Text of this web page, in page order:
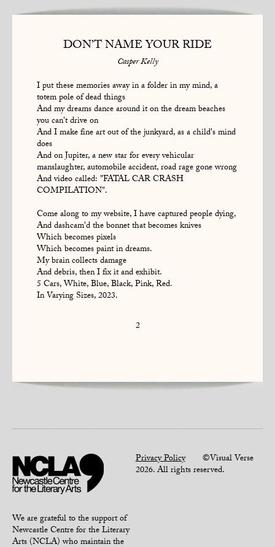
DON’T NAME YOUR RIDE
Casper Kelly
I put these memories away in a folder in my mind, a
totem pole of dead things
And my dreams dance around it on the dream beaches
you can't drive on
And I make fine art out of the junkyard, as a child's mind
does
And on Jupiter, a new star for every vehicular
manslaughter, automobile accident, road rage gone wrong
And video called: "FATAL CAR CRASH
COMPILATION".
Come along to my website, I have captured people dying,
And dashcam'd the bonnet that becomes knives
Which becomes pixels
Which becomes paint in dreams.
My brain collects damage
And debris, then I fix it and exhibit.
5 Cars, White, Blue, Black, Pink, Red.
In Varying Sizes, 2023.
2
We are grateful to the support of
Newcastle Centre for the Literary
Arts (NCLA) who maintain the
Privacy Policy©Visual Verse
2026. All rights reserved.